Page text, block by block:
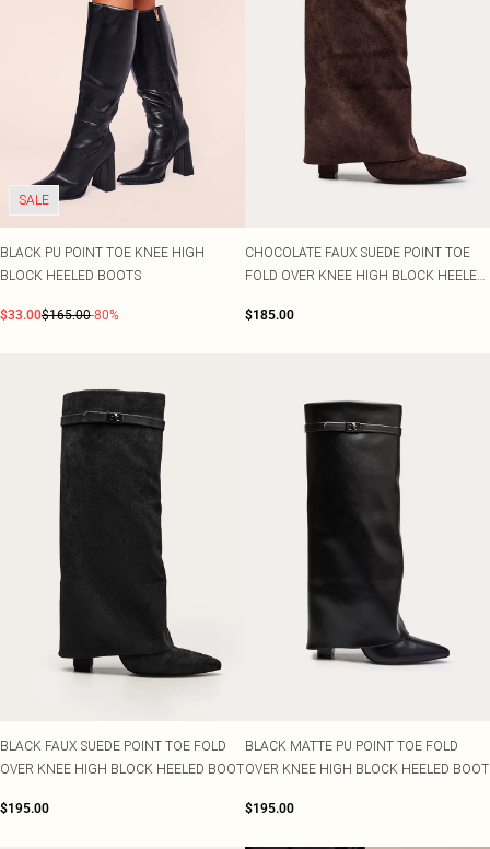
SALE
BLACK PU POINT TOE KNEE HIGH
BLOCK HEELED BOOTS
$33.00$165.00-80%
CHOCOLATE FAUX SUEDE POINT TOE
FOLD OVER KNEE HIGH BLOCK HEELED
$185.00
BLACK FAUX SUEDE POINT TOE FOLD
OVER KNEE HIGH BLOCK HEELED BOOT
$195.00
BLACK MATTE PU POINT TOE FOLD
OVER KNEE HIGH BLOCK HEELED BOOT
$195.00